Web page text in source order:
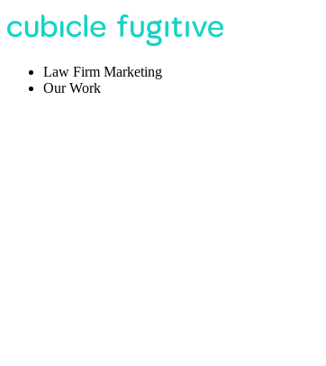
Law Firm Marketing
Our Work